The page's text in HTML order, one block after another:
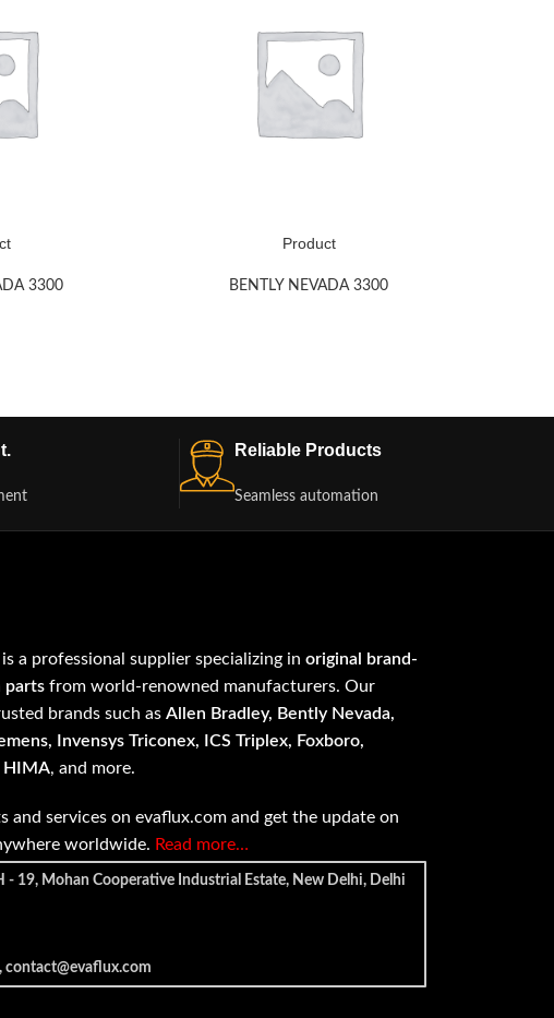
3300
Product
BENTLY NEVADA 3300
Reliable Products
Seamless automation
a professional supplier specializing inoriginal brand-
parts from world-renowned manufacturers. Our
brands such asAllen Bradley, Bently Nevada,
Invensys Triconex, ICS Triplex, Foxboro,
HIMA, and more.
and services on evaflux.com and get the update on
worldwide. Read more…
19, Mohan Cooperative Industrial Estate, New Delhi, Delhi
contact@evaflux.com